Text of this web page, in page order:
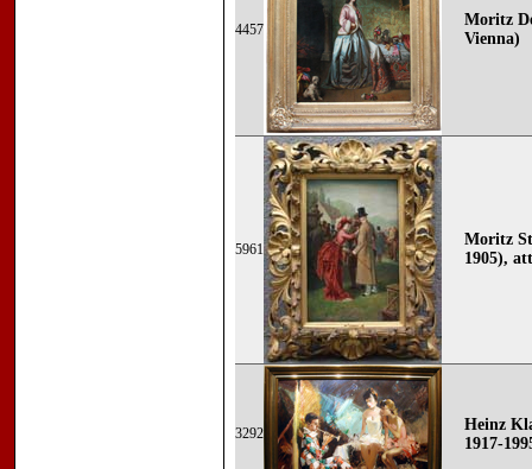
4457
Moritz
Vienna)
5961
Moritz
1905),
3292
Heinz
1917-